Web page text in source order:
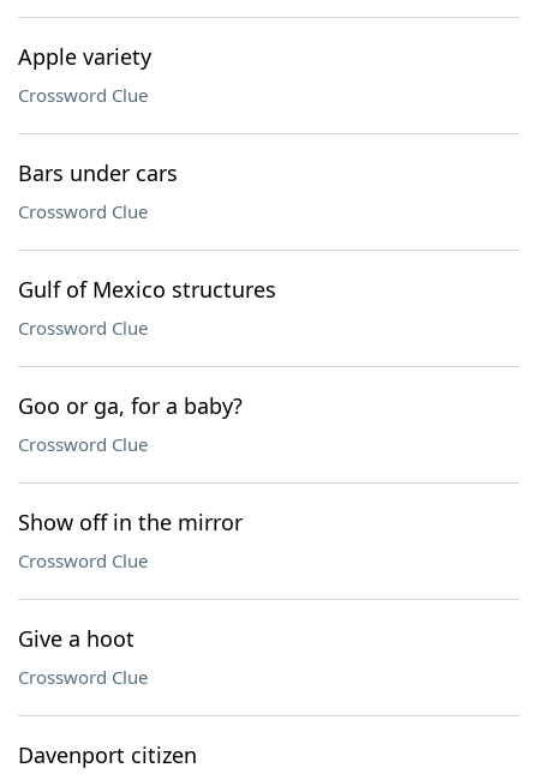
Apple variety
Crossword Clue
Bars under cars
Crossword Clue
Gulf of Mexico structures
Crossword Clue
Goo or ga, for a baby?
Crossword Clue
Show off in the mirror
Crossword Clue
Give a hoot
Crossword Clue
Davenport citizen